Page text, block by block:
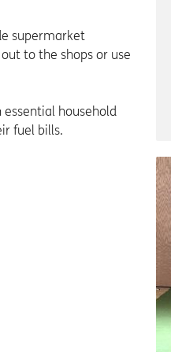
supermarket
to the shops or use
household
fuel bills.